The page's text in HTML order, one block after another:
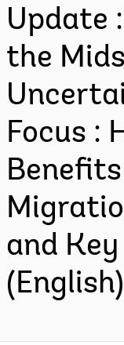
Update
the
Focus :
and
(English)